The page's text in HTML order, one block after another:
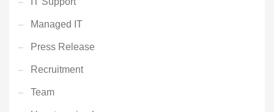
Managed IT
Press Release
Recruitment
Team